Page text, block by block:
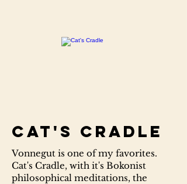
Cat's Cradle
Vonnegut is one of my favorites.
Cat's Cradle, with it's Bokonist
philosophical meditations, the